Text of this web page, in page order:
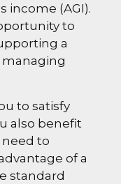
income (AGI).
to
a
to satisfy
also benefit
to
of a
standard